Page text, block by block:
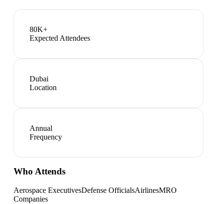
80K+
Expected Attendees
Dubai
Location
Annual
Frequency
Who Attends
Aerospace ExecutivesDefense OfficialsAirlinesMRO
Companies